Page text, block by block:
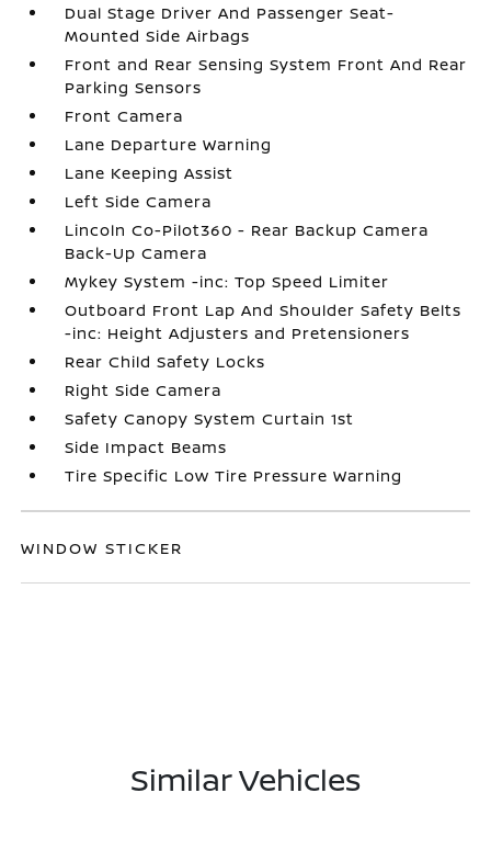
Dual Stage Driver And Passenger Seat-
Mounted Side Airbags
Front and Rear Sensing System Front And Rear
Parking Sensors
Front Camera
Lane Departure Warning
Lane Keeping Assist
Left Side Camera
Lincoln Co-Pilot360 - Rear Backup Camera
Back-Up Camera
Mykey System -inc: Top Speed Limiter
Outboard Front Lap And Shoulder Safety Belts
-inc: Height Adjusters and Pretensioners
Rear Child Safety Locks
Right Side Camera
Safety Canopy System Curtain 1st
Side Impact Beams
Tire Specific Low Tire Pressure Warning
WINDOW STICKER
Similar Vehicles